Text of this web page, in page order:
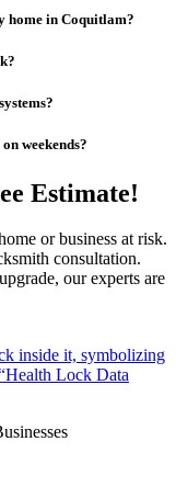
home in Coquitlam?
weekends?
Estimate!
or business at risk.
consultation.
our experts are